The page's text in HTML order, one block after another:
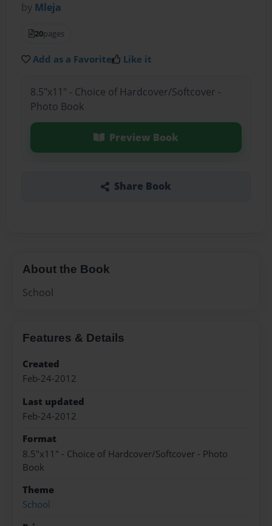
by Mleja
20pages
Add as a Favorite Like it
8.5"x11" - Choice of Hardcover/Softcover -
Photo Book
Preview Book
Share Book
About the Book
School
Features & Details
Created
Feb-24-2012
Last updated
Feb-24-2012
Format
8.5"x11" - Choice of Hardcover/Softcover - Photo
Book
Theme
School